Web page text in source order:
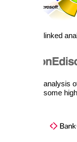
linked
analysis
some